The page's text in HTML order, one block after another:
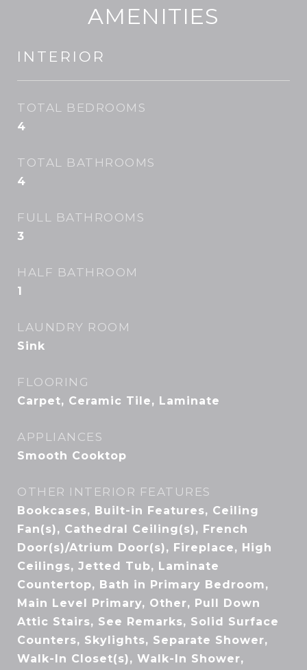
AMENITIES
INTERIOR
TOTAL BEDROOMS
4
TOTAL BATHROOMS
4
FULL BATHROOMS
3
HALF BATHROOM
1
LAUNDRY ROOM
Sink
FLOORING
Carpet, Ceramic Tile, Laminate
APPLIANCES
Smooth Cooktop
OTHER INTERIOR FEATURES
Bookcases, Built-in Features, Ceiling
Fan(s), Cathedral Ceiling(s), French
Door(s)/Atrium Door(s), Fireplace, High
Ceilings, Jetted Tub, Laminate
Countertop, Bath in Primary Bedroom,
Main Level Primary, Other, Pull Down
Attic Stairs, See Remarks, Solid Surface
Counters, Skylights, Separate Shower,
Walk-In Closet(s), Walk-In Shower,